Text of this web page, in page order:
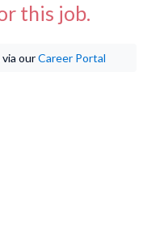
this job.
ourCareer Portal